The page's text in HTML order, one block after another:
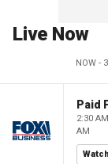
Live Now
NOW -
2:30
AM
Watch